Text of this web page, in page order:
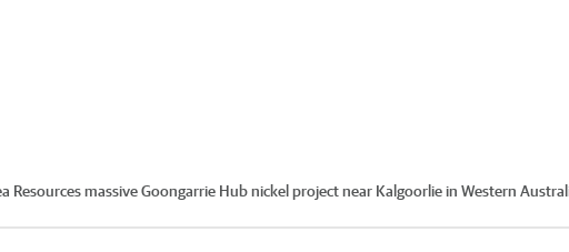
massive Goongarrie Hub nickel project near Kalgoorlie in Western